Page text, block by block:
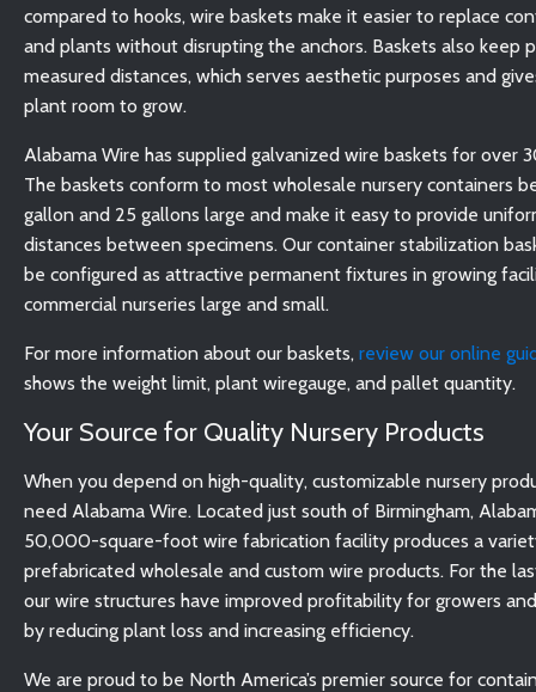
compared to hooks, wire baskets make it easier to replace
and plants without disrupting the anchors. Baskets also keep
measured distances, which serves aesthetic purposes and
plant room to grow.
Alabama Wire has supplied galvanized wire baskets for over
The baskets conform to most wholesale nursery containers
gallon and 25 gallons large and make it easy to provide
distances between specimens. Our container stabilization
be configured as attractive permanent fixtures in growing
commercial nurseries large and small.
For more information about our baskets, review our online
shows the weight limit, plant wiregauge, and pallet quantity.
Your Source for Quality Nursery Products
When you depend on high-quality, customizable nursery
need Alabama Wire. Located just south of Birmingham,
50,000-square-foot wire fabrication facility produces a
prefabricated wholesale and custom wire products. For the
our wire structures have improved profitability for growers
by reducing plant loss and increasing efficiency.
We are proud to be North America’s premier source for